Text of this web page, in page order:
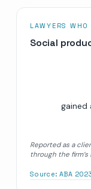
LAWYERS
Social
gained
Reported as a
through the
Source: ABA